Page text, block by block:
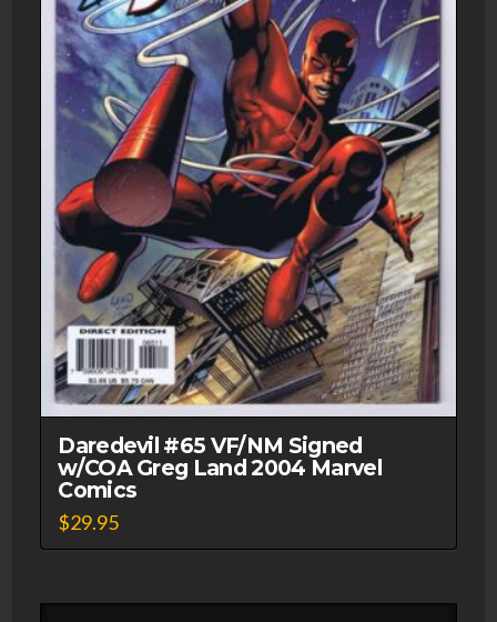
Daredevil #65 VF/NM Signed
w/COA Greg Land 2004 Marvel
Comics
$29.95